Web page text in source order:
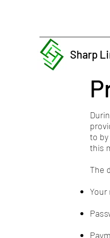
Sharp
to
this
The